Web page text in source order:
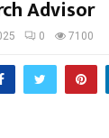
Advisor
0 7100